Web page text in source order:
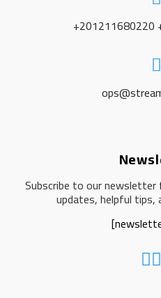
+201211680220
Subscribe to our
updates, helpful tips,